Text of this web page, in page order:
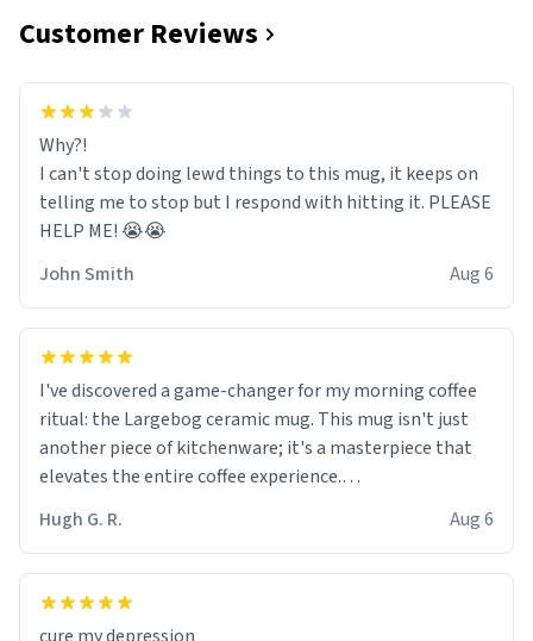
Customer Reviews
Why?!
I can't stop doing lewd things to this mug, it keeps on
telling me to stop but I respond with hitting it. PLEASE
HELP ME! 😭😭
John Smith
Aug 6
I've discovered a game-changer for my morning coffee
ritual: the Largebog ceramic mug. This mug isn't just
another piece of kitchenware; it's a masterpiece that
elevates the entire coffee experience.
Firstly, the design is stunning yet understated. Its sleek,
minimalist look fits perfectly in any kitchen or office
setting. The matte finish not only feels luxurious but
Hugh G. R. Aug 6